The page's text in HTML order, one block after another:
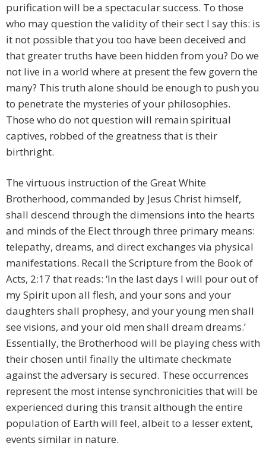
purification will be a spectacular success. To those
who may question the validity of their sect I say this: is
it not possible that you too have been deceived and
that greater truths have been hidden from you? Do we
not live in a world where at present the few govern the
many? This truth alone should be enough to push you
to penetrate the mysteries of your philosophies.
Those who do not question will remain spiritual
captives, robbed of the greatness that is their
birthright.
The virtuous instruction of the Great White
Brotherhood, commanded by Jesus Christ himself,
shall descend through the dimensions into the hearts
and minds of the Elect through three primary means:
telepathy, dreams, and direct exchanges via physical
manifestations. Recall the Scripture from the Book of
Acts, 2:17 that reads: ‘In the last days I will pour out of
my Spirit upon all flesh, and your sons and your
daughters shall prophesy, and your young men shall
see visions, and your old men shall dream dreams.’
Essentially, the Brotherhood will be playing chess with
their chosen until finally the ultimate checkmate
against the adversary is secured. These occurrences
represent the most intense synchronicities that will be
experienced during this transit although the entire
population of Earth will feel, albeit to a lesser extent,
events similar in nature.